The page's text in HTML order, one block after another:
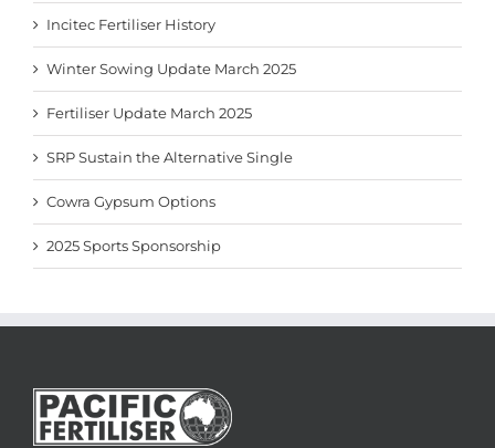
Incitec Fertiliser History
Winter Sowing Update March 2025
Fertiliser Update March 2025
SRP Sustain the Alternative Single
Cowra Gypsum Options
2025 Sports Sponsorship